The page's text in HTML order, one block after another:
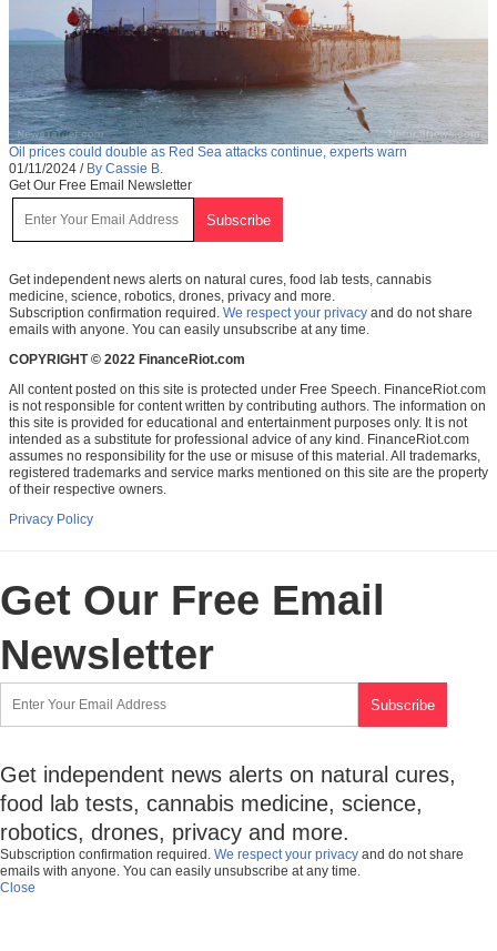
Oil prices could double as Red Sea attacks continue, experts warn
01/11/2024 / By Cassie B.
Get Our Free Email Newsletter
Get independent news alerts on natural cures, food lab tests, cannabis
medicine, science, robotics, drones, privacy and more.
Subscription confirmation required. We respect your privacy and do not share
emails with anyone. You can easily unsubscribe at any time.
COPYRIGHT © 2022 FinanceRiot.com
All content posted on this site is protected under Free Speech. FinanceRiot.com
is not responsible for content written by contributing authors. The information on
this site is provided for educational and entertainment purposes only. It is not
intended as a substitute for professional advice of any kind. FinanceRiot.com
assumes no responsibility for the use or misuse of this material. All trademarks,
registered trademarks and service marks mentioned on this site are the property
of their respective owners.
Privacy Policy
Get Our Free Email
Newsletter
Get independent news alerts on natural cures,
food lab tests, cannabis medicine, science,
robotics, drones, privacy and more.
Subscription confirmation required. We respect your privacy and do not share
emails with anyone. You can easily unsubscribe at any time.
Close